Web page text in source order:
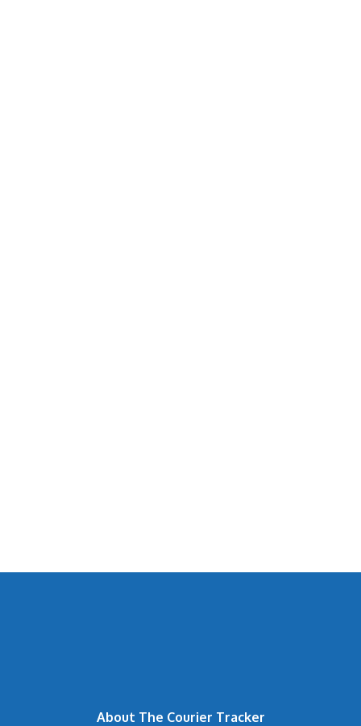
About The Courier Tracker